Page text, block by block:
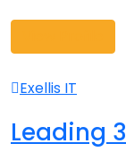
Exellis IT
Leading